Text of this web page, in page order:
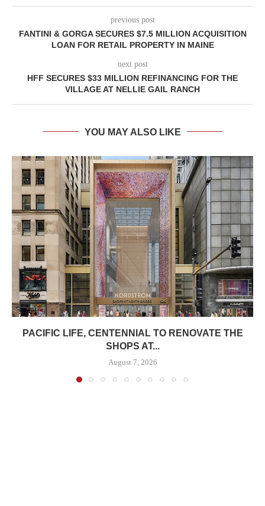
previous post
FANTINI & GORGA SECURES $7.5 MILLION ACQUISITION
LOAN FOR RETAIL PROPERTY IN MAINE
next post
HFF SECURES $33 MILLION REFINANCING FOR THE
VILLAGE AT NELLIE GAIL RANCH
YOU MAY ALSO LIKE
PACIFIC LIFE, CENTENNIAL TO RENOVATE THE
SHOPS AT...
August 7, 2026